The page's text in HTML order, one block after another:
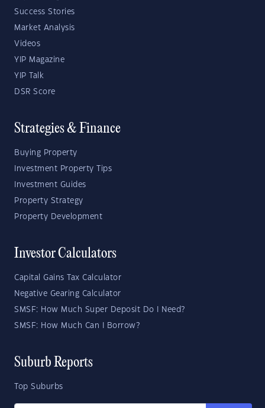
Success Stories
Market Analysis
Videos
YIP Magazine
YIP Talk
DSR Score
Strategies & Finance
Buying Property
Investment Property Tips
Investment Guides
Property Strategy
Property Development
Investor Calculators
Capital Gains Tax Calculator
Negative Gearing Calculator
SMSF: How Much Super Deposit Do I Need?
SMSF: How Much Can I Borrow?
Suburb Reports
Top Suburbs